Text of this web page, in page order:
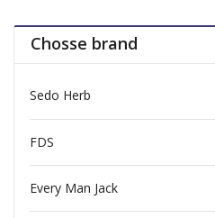
Chosse brand
Sedo Herb
FDS
Every Man Jack